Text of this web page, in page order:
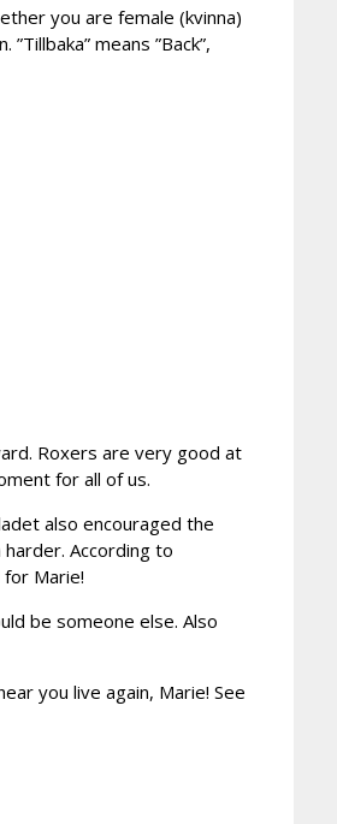
you are female (kvinna)
means ”Back”,
Roxers are very good at
for all of us.
also encouraged the
According to
Marie!
be someone else. Also
you live again, Marie! See